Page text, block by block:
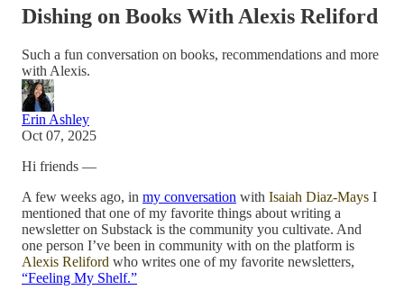
Dishing on Books With Alexis Reliford
Such a fun conversation on books, recommendations and more
with Alexis.
Erin Ashley
Oct 07, 2025
Hi friends —
A few weeks ago, in my conversation with Isaiah Diaz-Mays I
mentioned that one of my favorite things about writing a
newsletter on Substack is the community you cultivate. And
one person I’ve been in community with on the platform is
Alexis Reliford who writes one of my favorite newsletters,
“Feeling My Shelf.”